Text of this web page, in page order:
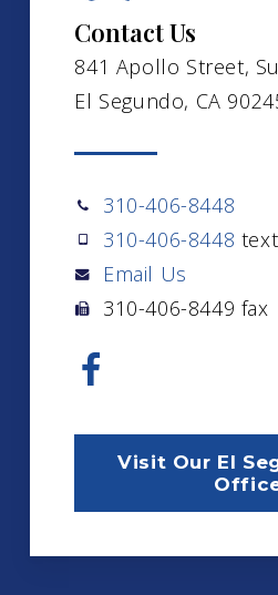
Contact Us
841 Apollo Street,
El Segundo, CA
310-406-8448
310-406-8448 text
Email Us
310-406-8449 fax
Visit Our El